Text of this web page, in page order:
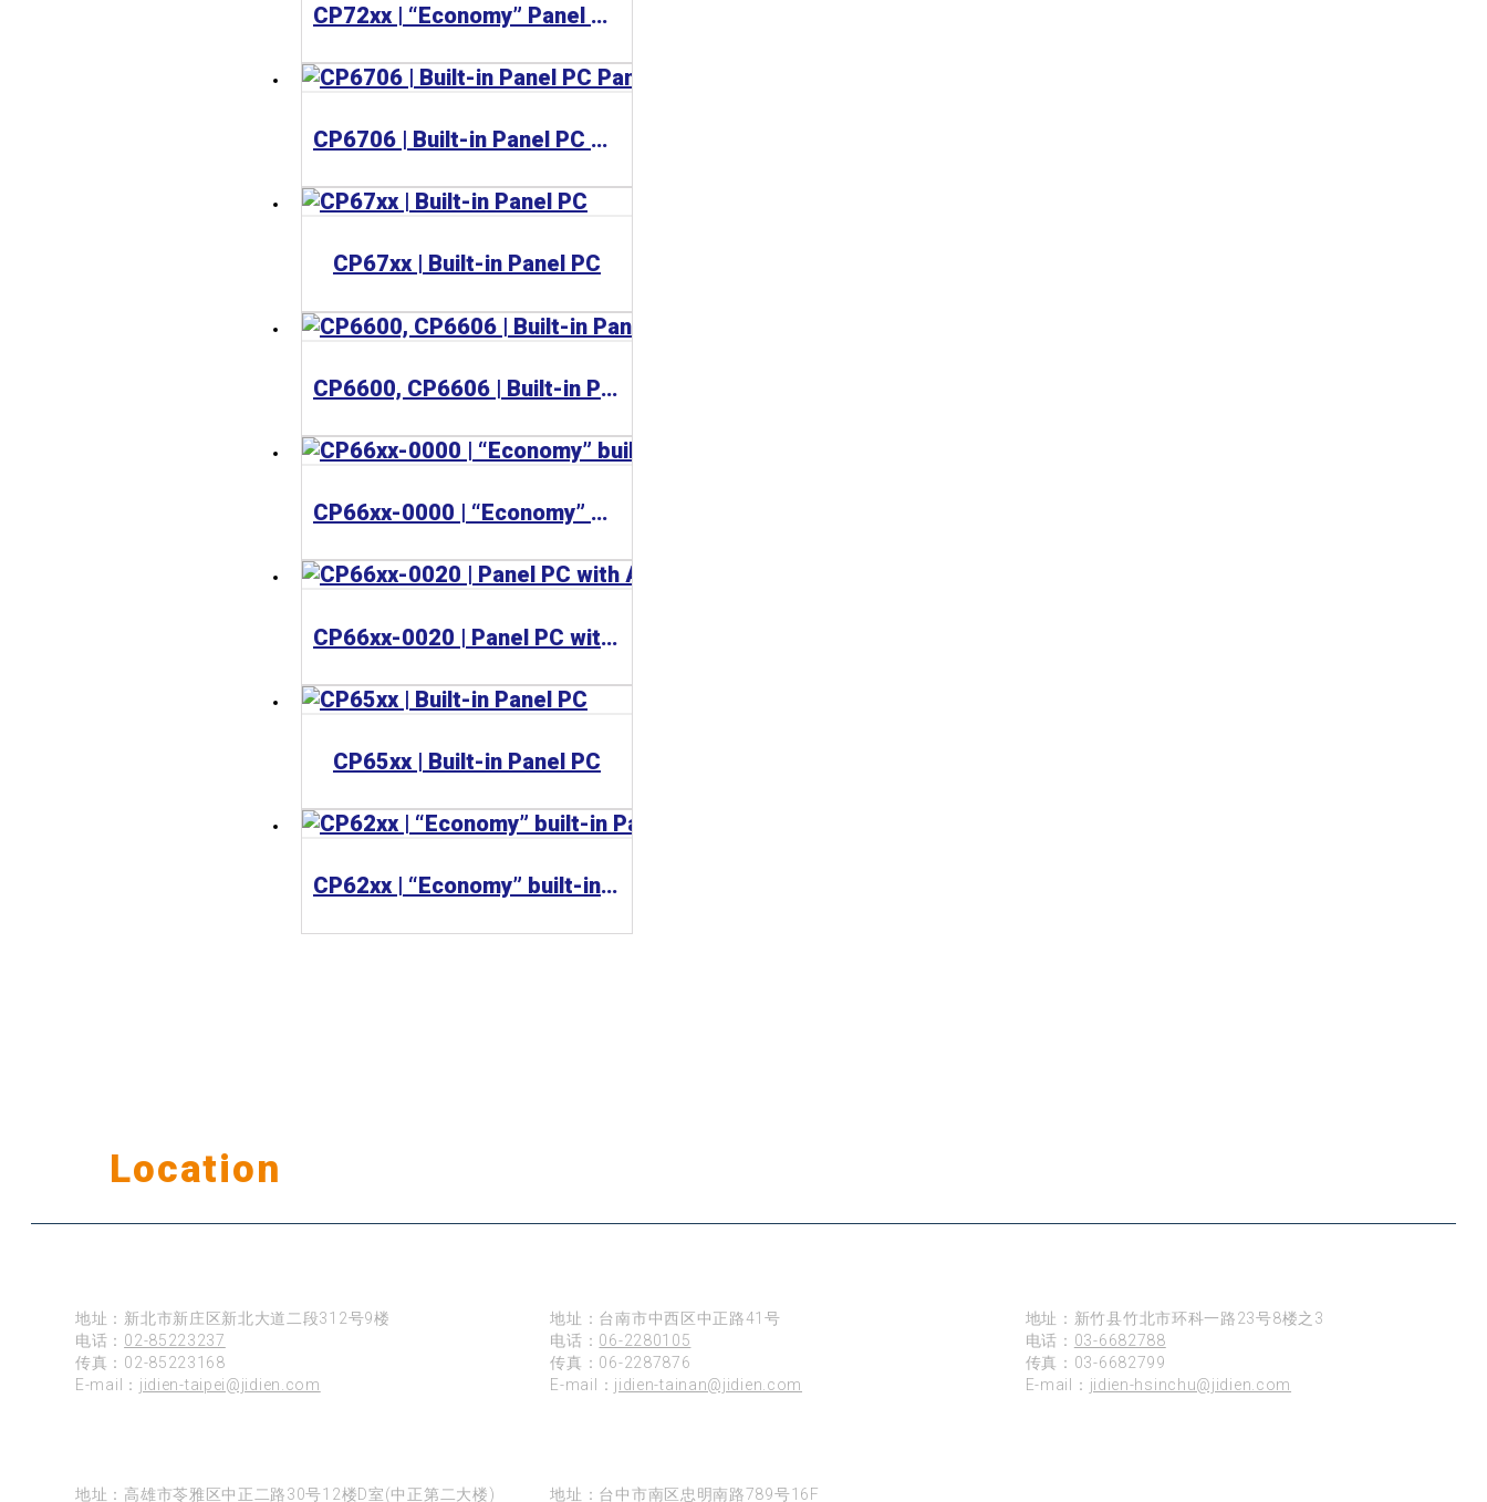
CP72xx | “Economy” Panel PC
CP6706 | Built-in Panel PC Panel PC
CP67xx | Built-in Panel PC
CP6600, CP6606 | Built-in Panel PC
CP66xx-0000 | “Economy” built-in Control Panel with Ethernet interface
CP66xx-0020 | Panel PC with ARM Cortex™-A8
CP65xx | Built-in Panel PC
CP62xx | “Economy” built-in Panel PC
Location
地址：新北市新庄区新北大道二段312号9楼
电话： 02-85223237
传真：02-85223168
E-mail： jidien-taipei@jidien.com
地址：台南市中西区中正路41号
电话： 06-2280105
传真：06-2287876
E-mail： jidien-tainan@jidien.com
地址：新竹县竹北市环科一路23号8楼之3
电话： 03-6682788
传真：03-6682799
E-mail： jidien-hsinchu@jidien.com
地址：高雄市苓雅区中正二路30号12楼D室(中正第二大楼) 地址：台中市南区忠明南路789号16F